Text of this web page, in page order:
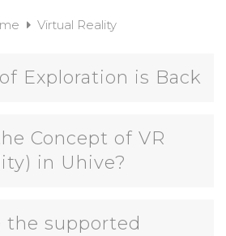
Virtual Reality
Exploration is Back
Concept of VR
in Uhive?
the supported